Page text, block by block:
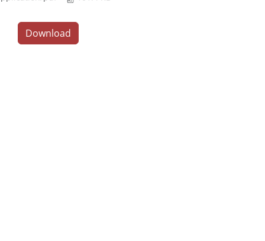
Download